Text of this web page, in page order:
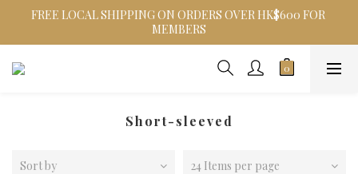
FREE LOCAL SHIPPING ON ORDERS OVER HK$600 FOR
MEMBERS
Short-sleeved
Sort by 24 Items per page